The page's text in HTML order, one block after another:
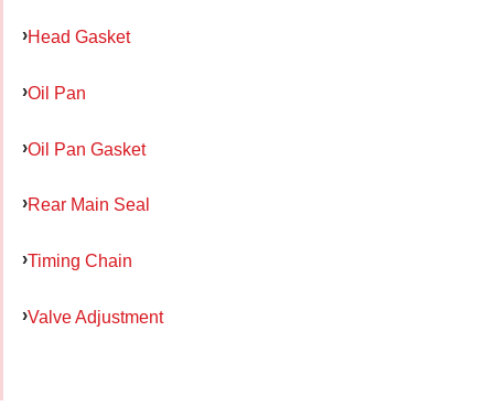
Head Gasket
Oil Pan
Oil Pan Gasket
Rear Main Seal
Timing Chain
Valve Adjustment